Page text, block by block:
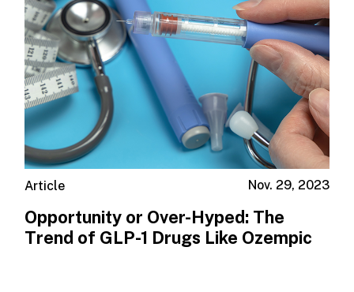
Nov. 29, 2023
Article
Opportunity or Over-Hyped: The
Trend of GLP-1 Drugs Like Ozempic